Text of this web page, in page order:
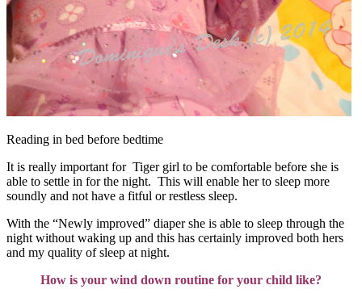
Reading in bed before bedtime
It is really important for Tiger girl to be comfortable before she is
able to settle in for the night. This will enable her to sleep more
soundly and not have a fitful or restless sleep.
With the “Newly improved” diaper she is able to sleep through the
night without waking up and this has certainly improved both hers
and my quality of sleep at night.
How is your wind down routine for your child like?